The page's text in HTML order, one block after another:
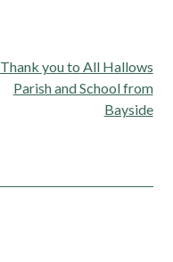
Thank you to All Hallows
Parish and School from
Bayside